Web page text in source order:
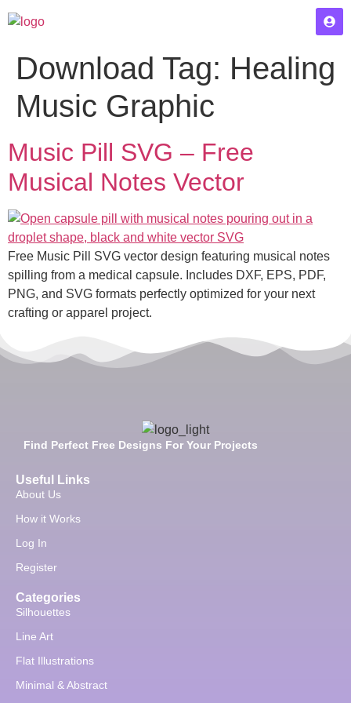
Download Tag: Healing
Music Graphic
Music Pill SVG – Free
Musical Notes Vector
Free Music Pill SVG vector design featuring musical notes
spilling from a medical capsule. Includes DXF, EPS, PDF,
PNG, and SVG formats perfectly optimized for your next
crafting or apparel project.
Find Perfect Free Designs For Your Projects
Useful Links
About Us
How it Works
Log In
Register
Categories
Silhouettes
Line Art
Flat Illustrations
Minimal & Abstract